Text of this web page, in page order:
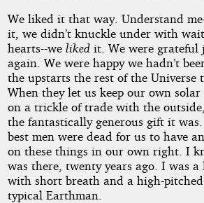
We liked it that way. Understand
it, we didn’t knuckle under with
hearts--we likedit. We were grateful
again. We were happy we hadn’t
the upstarts the rest of the Universe
When they let us keep our own
on a trickle of trade with the
the fantastically generous gift it
best men were dead for us to have
on these things in our own right. I
was there, twenty years ago. I was
with short breath and a high-
typical Earthman.